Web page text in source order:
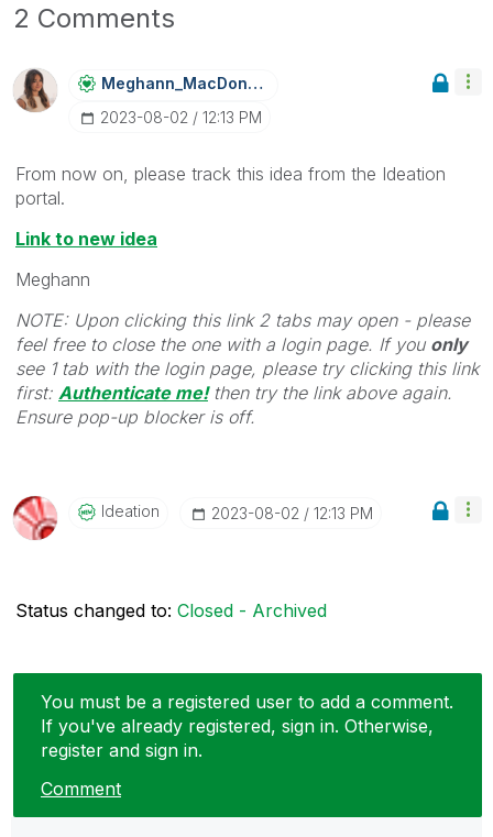
2 Comments
Meghann_MacDonaLd
‎2023-08-02
12:13 PM
From now on, please track this idea from the Ideation
portal.
Link to new idea
Meghann
NOTE: Upon clicking this link 2 tabs may open - please
feel free to close the one with a login page. If you only
see 1 tab with the login page, please try clicking this link
first: Authenticate me!then try the link above again.
Ensure pop-up blocker is off.
Ideation ‎2023-08-02 12:13 PM
Status changed to: Closed - Archived
You must be a registered user to add a comment.
If you've already registered, sign in. Otherwise,
register and sign in.
Comment